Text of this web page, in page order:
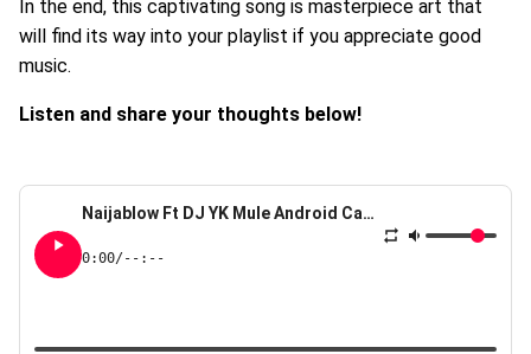
In the end, this captivating song is masterpiece art that
will find its way into your playlist if you appreciate good
music.
Listen and share your thoughts below!
Naijablow Ft DJ YK Mule Android Camera
0:00/--:--